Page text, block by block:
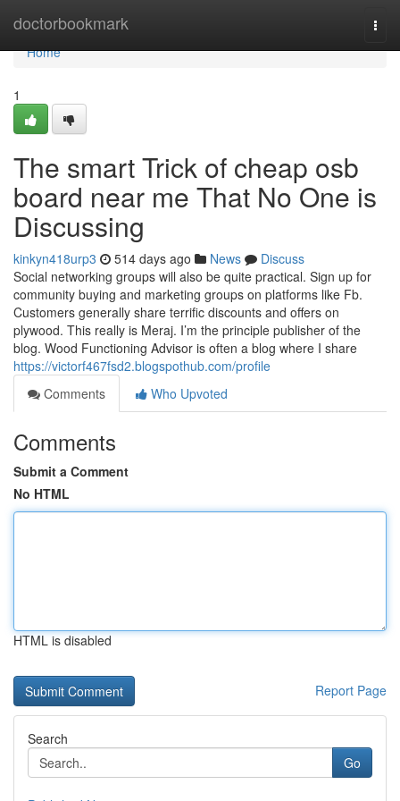
doctorbookmark
Home
Home
1
The smart Trick of cheap osb
board near me That No One is
Discussing
kinkyn418urp3 514 days ago News
Discuss
Social networking groups will also be quite practical. Sign up for
community buying and marketing groups on platforms like Fb.
Customers generally share terrific discounts and offers on
plywood. This really is Meraj. I’m the principle publisher of the
blog. Wood Functioning Advisor is often a blog where I share
https://victorf467fsd2.blogspothub.com/profile
Comments
Who Upvoted
Comments
Submit a Comment
No HTML
HTML is disabled
Report Page
Search
Go